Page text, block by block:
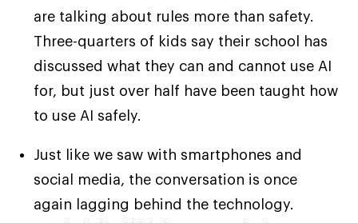
are talking about rules more than safety.
Three-quarters of kids say their school has
discussed what they can and cannot use AI
for, but just over half have been taught how
to use AI safely.
Just like we saw with smartphones and
social media, the conversation is once
again lagging behind the technology.